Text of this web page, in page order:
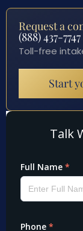
Request a
(888) 437-7747
Toll-free
Start